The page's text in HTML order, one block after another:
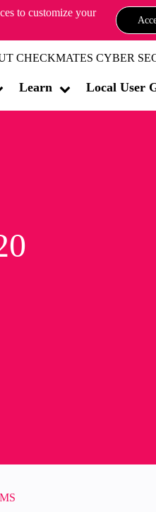
to customize your
CHECKMATES CYBER
Learn Local User